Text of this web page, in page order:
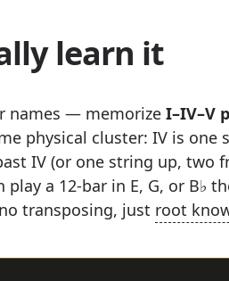
learn it
names — memorize I–IV–V
physical cluster: IV is
IV (or one string up, two
a 12-bar in E, G, or B♭
transposing, just root